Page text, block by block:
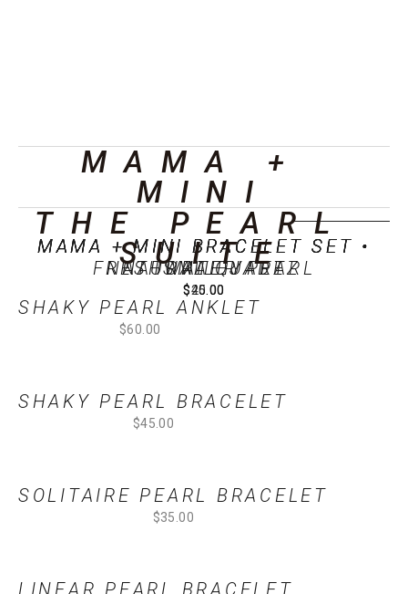
MAMA +
MINI
MAMA + MINI BRACELET SET •
SMILEY
$20.00
MAMA + MINI BRACELET SET •
NATURAL JADE
$25.00
SOLD OUT
MAMA + MINI BRACELET SET •
FRESHWATER PEARL
$40.00
MAMA + MINI BRACELET SET •
NATURAL QUARTZ
$45.00
THE PEARL
SUITE
SHAKY PEARL ANKLET
$60.00
SHAKY PEARL BRACELET
$45.00
SOLITAIRE PEARL BRACELET
$35.00
LINEAR PEARL BRACELET